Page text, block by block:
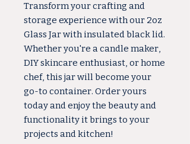
Transform your crafting and
storage experience with our 2oz
Glass Jar with insulated black lid.
Whether you're a candle maker,
DIY skincare enthusiast, or home
chef, this jar will become your
go-to container. Order yours
today and enjoy the beauty and
functionality it brings to your
projects and kitchen!